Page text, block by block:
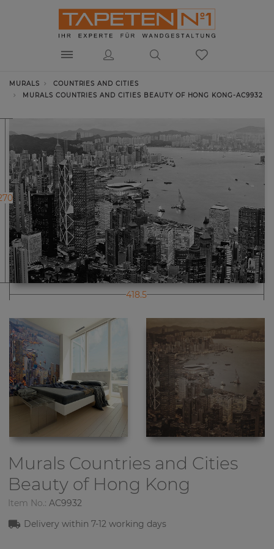
MURALS
COUNTRIES AND CITIES
MURALS COUNTRIES AND CITIES BEAUTY OF HONG KONG-AC9932
418.5
Murals Countries and Cities
Beauty of Hong Kong
Item No.: AC9932
Delivery within7-12 working days